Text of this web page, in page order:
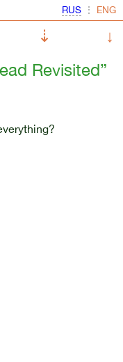
⋮
⇣
↓
Revisited”